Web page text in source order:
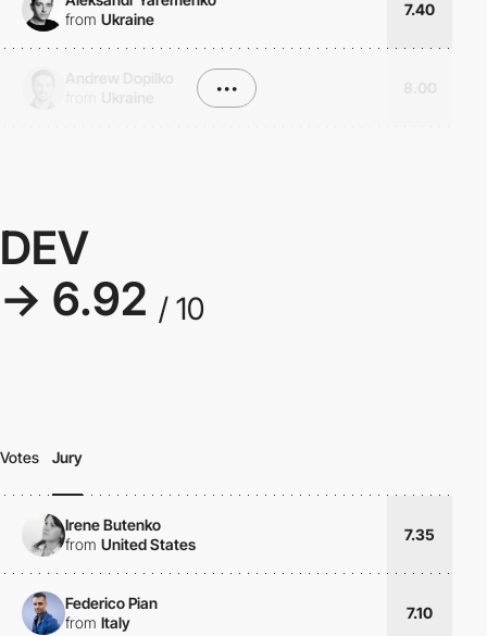
from Ukraine
7.40
•••
DEV
→ 6.92 / 10
Votes Jury
Irene Butenko
from United States
7.35
Federico Pian
from Italy
7.10